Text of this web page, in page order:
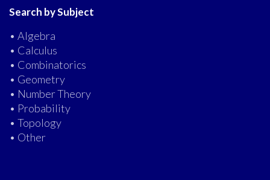
Search by Subject
• Algebra
• Calculus
• Combinatorics
• Geometry
• Number Theory
• Probability
• Topology
• Other